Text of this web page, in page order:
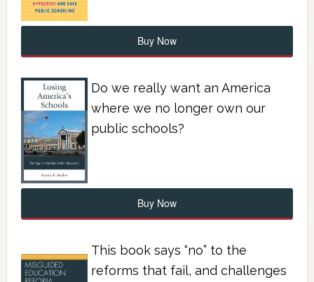
Buy Now
Do we really want an America
where we no longer own our
public schools?
Buy Now
This book says “no” to the
reforms that fail, and challenges